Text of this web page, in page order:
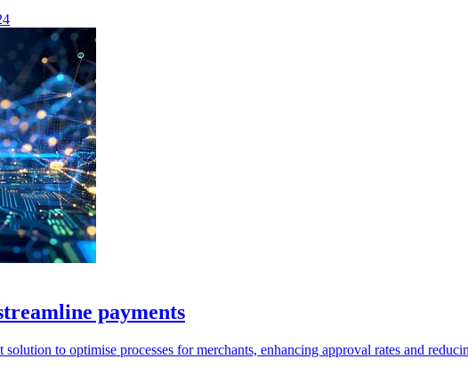
payments
to optimise processes for merchants, enhancing approval rates and